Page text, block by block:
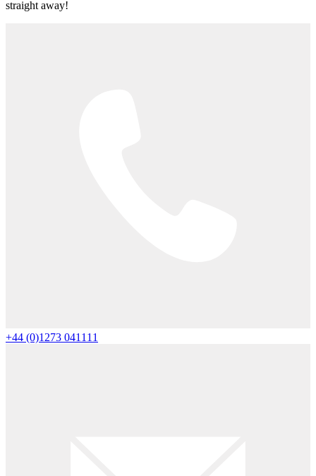
straight away!
+44 (0)1273 041111